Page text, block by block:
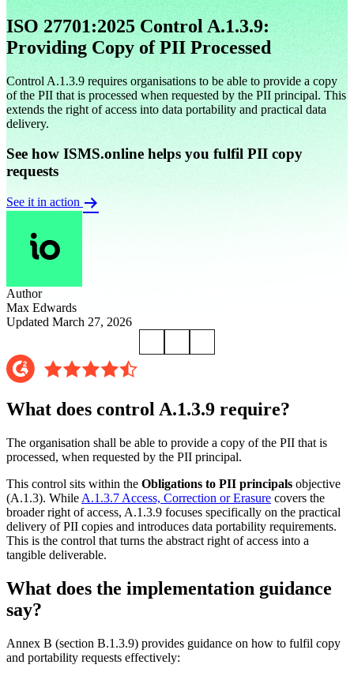
ISO 27701:2025 Control A.1.3.9:
Providing Copy of PII Processed
Control A.1.3.9 requires organisations to be able to provide a copy
of the PII that is processed when requested by the PII principal. This
extends the right of access into data portability and practical data
delivery.
See how ISMS.online helps you fulfil PII copy
requests
See it in action
Author
Max Edwards
Updated March 27, 2026
What does control A.1.3.9 require?
The organisation shall be able to provide a copy of the PII that is
processed, when requested by the PII principal.
This control sits within the Obligations to PII principals objective
(A.1.3). While A.1.3.7 Access, Correction or Erasure covers the
broader right of access, A.1.3.9 focuses specifically on the practical
delivery of PII copies and introduces data portability requirements.
This is the control that turns the abstract right of access into a
tangible deliverable.
What does the implementation guidance
say?
Annex B (section B.1.3.9) provides guidance on how to fulfil copy
and portability requests effectively: